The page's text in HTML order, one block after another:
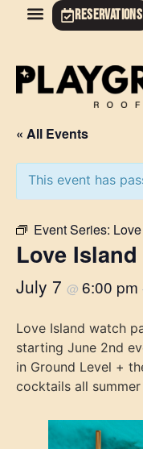
RESERVATIONS
« All Events
This event has
Event Series:
Love
July 7 @ 6:00 pm
Love Island watch
starting June 2nd
in Ground Level +
cocktails all